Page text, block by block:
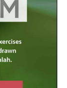
system of
to explore
Kabbalah
are
lives. One
is the
but also